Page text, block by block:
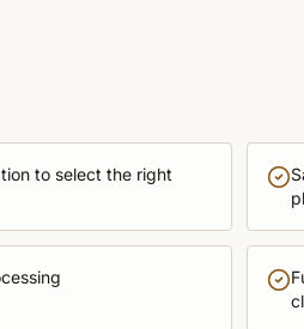
to select the right